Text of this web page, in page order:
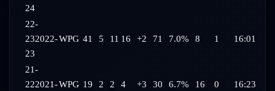
24
22-
232022-
23
WPG 41 5 11 16 +2 71 7.0% 8 1 16:01
21-
222021-WPG 19 2 2 4 +3 30 6.7% 16 0 16:23